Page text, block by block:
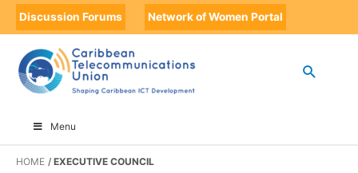
Discussion Forums Network of Women Portal
Menu
HOME EXECUTIVE COUNCIL